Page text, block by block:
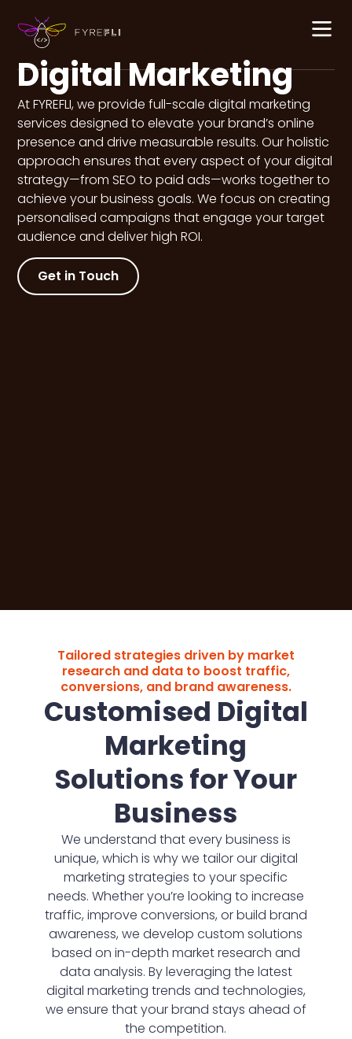
Digital Marketing
At FYREFLI, we provide full-scale digital marketing
services designed to elevate your brand’s online
presence and drive measurable results. Our holistic
approach ensures that every aspect of your digital
strategy—from SEO to paid ads—works together to
achieve your business goals. We focus on creating
personalised campaigns that engage your target
audience and deliver high ROI.
Get in Touch
Tailored strategies driven by market
research and data to boost traffic,
conversions, and brand awareness.
Customised Digital
Marketing
Solutions for Your
Business
We understand that every business is
unique, which is why we tailor our digital
marketing strategies to your specific
needs. Whether you’re looking to increase
traffic, improve conversions, or build brand
awareness, we develop custom solutions
based on in-depth market research and
data analysis. By leveraging the latest
digital marketing trends and technologies,
we ensure that your brand stays ahead of
the competition.